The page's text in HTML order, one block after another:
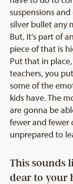
suspensions
silver bullet any
But, it’s part of
piece of that is
Put that in
teachers, you
some of the
kids have. The
are gonna be
fewer and fewer
unprepared to
This sounds
dear to your